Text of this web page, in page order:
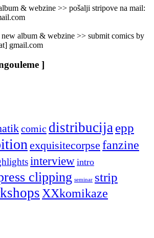
& webzine >> pošalji stripove na mail:
album & webzine >> submit comics by
gmail.com
]
comic distribucijaepp
exquisitecorpse fanzine
interview intro
clipping seminar strip
XXkomikaze